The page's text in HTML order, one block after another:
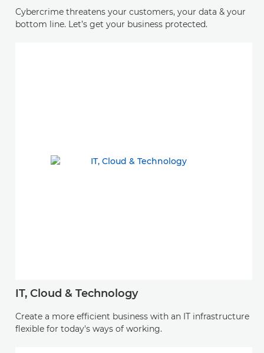
Cybercrime threatens your customers, your data & your
bottom line. Let’s get your business protected.
IT, Cloud & Technology
Create a more efficient business with an IT infrastructure
flexible for today's ways of working.